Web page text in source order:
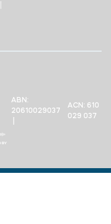
ABN:
20610029037
ACN: 610
029 037